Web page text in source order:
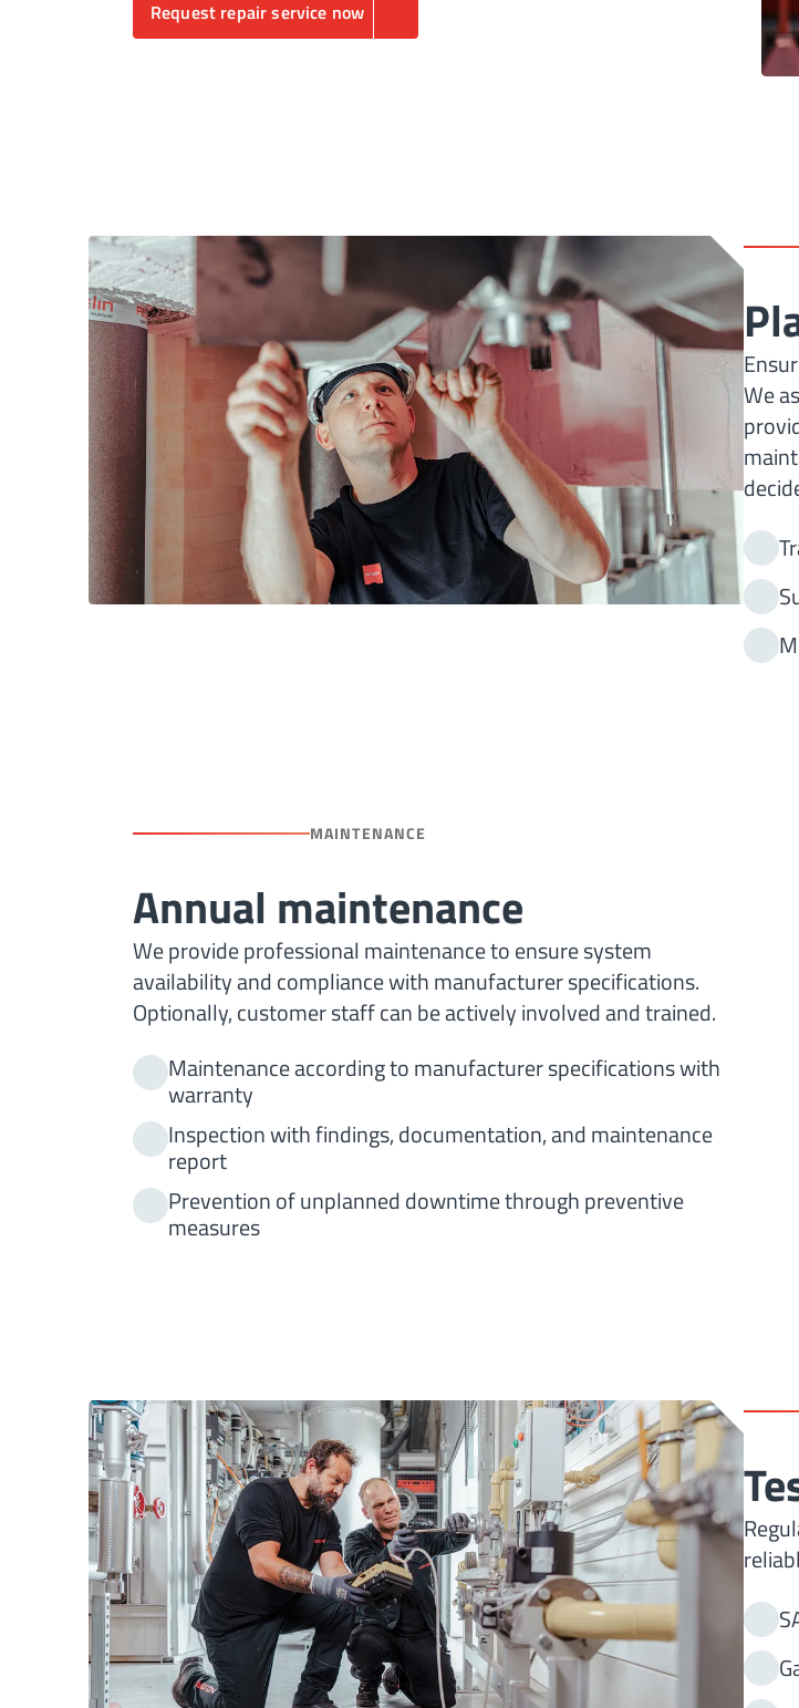
Request repair service now
We
MAINTENANCE
Annual maintenance
We provide professional maintenance to ensure system
availability and compliance with manufacturer specifications.
Optionally, customer staff can be actively involved and trained.
Maintenance according to manufacturer specifications with
warranty
Inspection with findings, documentation, and maintenance
report
Prevention of unplanned downtime through preventive
measures